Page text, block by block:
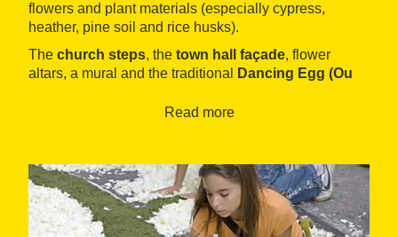
flowers and plant materials (especially cypress,
heather, pine soil and rice husks).
The church steps, the town hall façade, flower
altars, a mural and the traditional
Dancing Egg (Ou
The carpets are made in the morning, and throughout
responsible for decorating the town are the residents
themselves—of all ages—as well as associations,
schools, and anyone who wishes to participate.
Read more